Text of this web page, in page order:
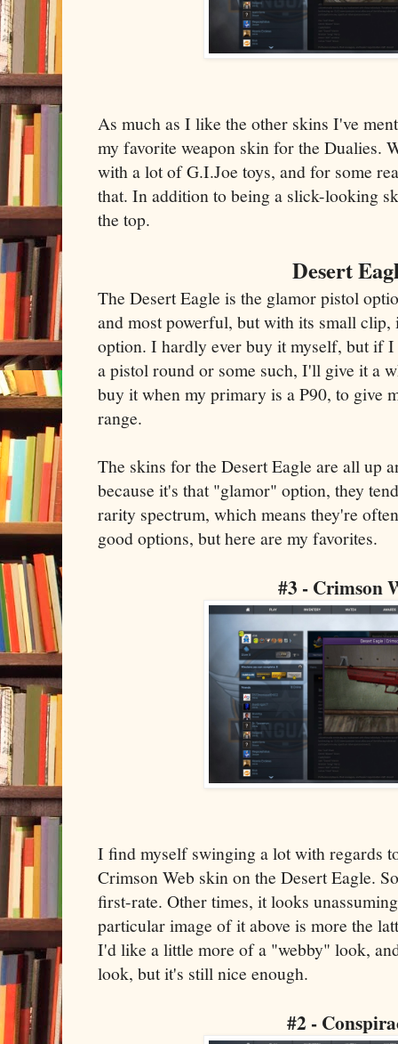
As much as I like the other skins I've
my favorite weapon skin for the Dualies.
with a lot of G.I.Joe toys, and for some
that. In addition to being a slick-looking
the top.
Desert
The Desert Eagle is the glamor pistol
and most powerful, but with its small
option. I hardly ever buy it myself, but if I
a pistol round or some such, I'll give it a
buy it when my primary is a P90, to give
range.
The skins for the Desert Eagle are all up
because it's that "glamor" option, they
rarity spectrum, which means they're
good options, but here are my favorites.
#3 - Crimson
I find myself swinging a lot with regards
Crimson Web skin on the Desert Eagle.
first-rate. Other times, it looks
particular image of it above is more the
I'd like a little more of a "webby" look,
look, but it's still nice enough.
#2 -